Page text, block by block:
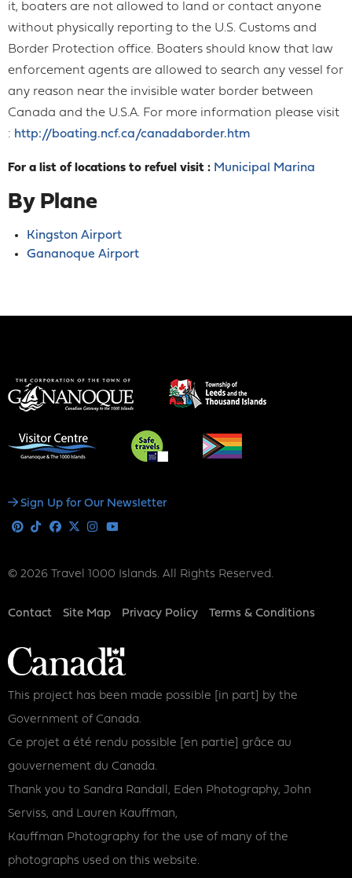
it, boaters are not allowed to land or contact anyone
without physically reporting to the U.S. Customs and
Border Protection office. Boaters should know that law
enforcement agents are allowed to search any vessel for
any reason near the invisible water border between
Canada and the U.S.A. For more information please visit
: http://boating.ncf.ca/canadaborder.htm
For a list of locations to refuel visit : Municipal Marina
By Plane
Kingston Airport
Gananoque Airport
Social
Sign Up for Our Newsletter
Pinterest
TiktokFacebook
X Instagram
© 2026 Travel 1000 Islands. All Rights Reserved.
Footer
Contact Site Map Privacy Policy Terms & Conditions
This project has been made possible [in part] by the
Government of Canada.
Ce projet a été rendu possible [en partie] grâce au
gouvernement du Canada.
Thank you to Sandra Randall, Eden Photography, John
Serviss, and Lauren Kauffman,
Kauffman Photography for the use of many of the
photographs used on this website.